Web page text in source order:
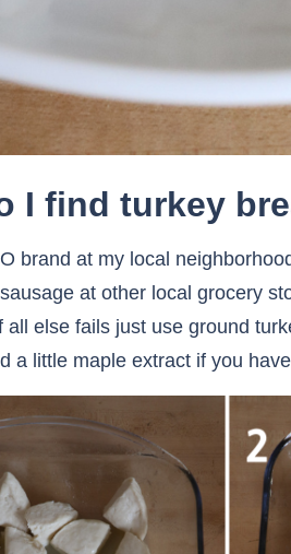
I find turkey
brand at my local
at other local grocery
all else fails just use ground
a little maple extract if you